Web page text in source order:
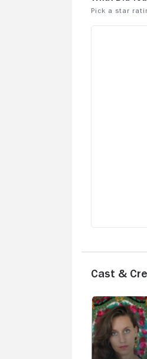
Cast &